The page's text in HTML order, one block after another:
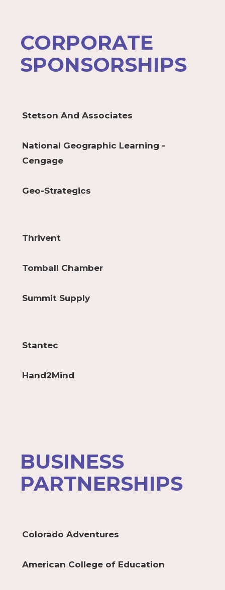
CORPORATE
SPONSORSHIPS
Stetson And Associates
National Geographic Learning -
Cengage
Geo-Strategics
Thrivent
Tomball Chamber
Summit Supply
Stantec
Hand2Mind
BUSINESS
PARTNERSHIPS
Colorado Adventures
American College of Education